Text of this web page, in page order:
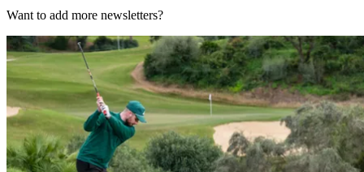
Want to add more newsletters?